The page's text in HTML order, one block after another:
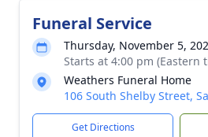
Funeral Service
Thursday, November 5,
Starts at 4:00 pm (Eastern
Weathers Funeral Home
106 South Shelby Street,
Get Directions